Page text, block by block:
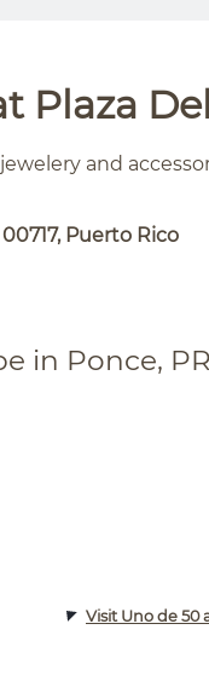
Plaza
and
Puerto Rico
in Ponce, PR
Visit Uno de 50